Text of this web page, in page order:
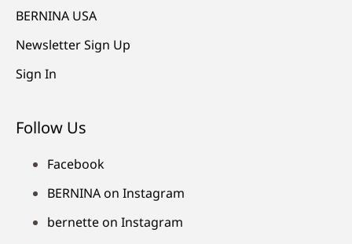
BERNINA USA
Newsletter Sign Up
Sign In
Follow Us
Facebook
BERNINA on Instagram
bernette on Instagram